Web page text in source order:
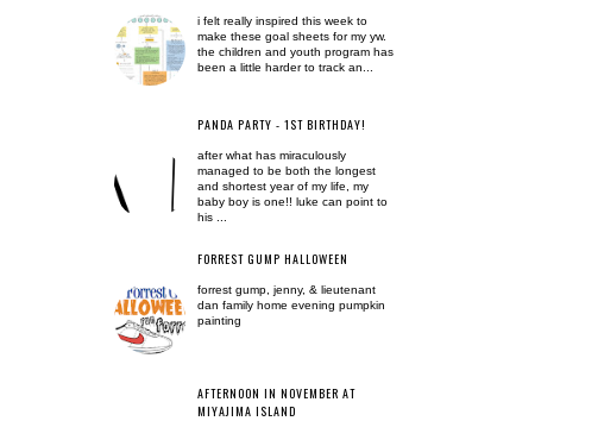
i felt really inspired this week to
make these goal sheets for my yw.
the children and youth program has
been a little harder to track an...
PANDA PARTY - 1ST BIRTHDAY!
after what has miraculously
managed to be both the longest
and shortest year of my life, my
baby boy is one!! luke can point to
his ...
FORREST GUMP HALLOWEEN
forrest gump, jenny, & lieutenant
dan family home evening pumpkin
painting
AFTERNOON IN NOVEMBER AT
MIYAJIMA ISLAND